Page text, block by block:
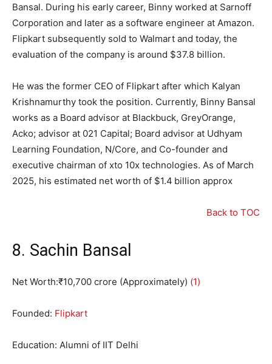
Bansal. During his early career, Binny worked at Sarnoff
Corporation and later as a software engineer at Amazon.
Flipkart subsequently sold to Walmart and today, the
evaluation of the company is around $37.8 billion.
He was the former CEO of Flipkart after which Kalyan
Krishnamurthy took the position. Currently, Binny Bansal
works as a Board advisor at Blackbuck, GreyOrange,
Acko; advisor at 021 Capital; Board advisor at Udhyam
Learning Foundation, N/Core, and Co-founder and
executive chairman of xto 10x technologies. As of March
2025, his estimated net worth of $1.4 billion approx
Back to TOC
8. Sachin Bansal
Net Worth:₹10,700 crore (Approximately) (1)
Founded: Flipkart
Education: Alumni of IIT Delhi